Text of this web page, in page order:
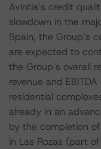
Avintia’s credit
slowdown in the
Spain, the Group’s
are expected to
the Group’s overall
revenue and
residential
already in an
by the completion
in Las Rozas (part